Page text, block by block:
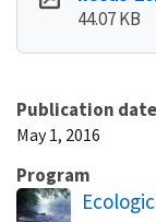
44.07 KB
Publication date
May 1, 2016
Program